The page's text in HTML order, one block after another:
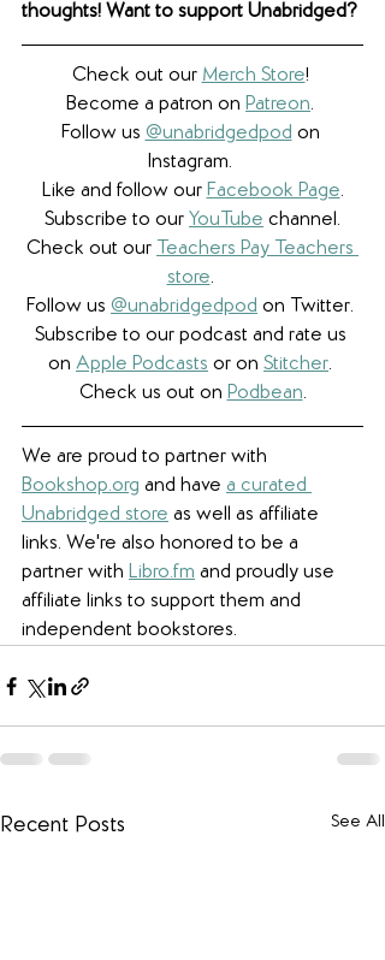
thoughts! Want to support Unabridged?
Check out our Merch Store!
Become a patron on Patreon.​
Follow us @unabridgedpod on
Instagram.
Like and follow our Facebook Page.
Subscribe to our YouTube channel.
Check out our Teachers Pay Teachers
store.
Follow us @unabridgedpod on Twitter.
Subscribe to our podcast and rate us
on Apple Podcasts or on Stitcher.
Check us out on Podbean.
We are proud to partner with
Bookshop.org and have a curated
Unabridged store as well as affiliate
links. We're also honored to be a
partner with Libro.fm and proudly use
affiliate links to support them and
independent bookstores.
Recent Posts See All